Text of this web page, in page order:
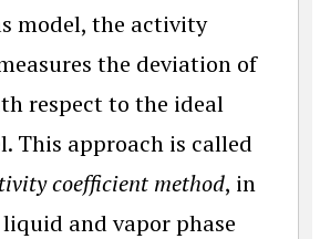
model, the activity
the deviation of
respect to the ideal
This approach is called
coefficient method, in
and vapor phase